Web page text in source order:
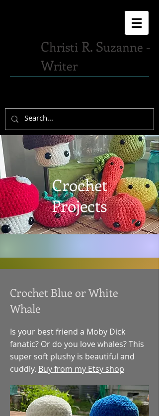
Christi R. Suzanne -
Writer
Crochet
Projects
Crochet Blue or White
Whale
Is your best friend a Moby Dick
fanatic? Or do you love whales? This
super soft plushy is beautiful and
cuddly. Buy from my Etsy shop